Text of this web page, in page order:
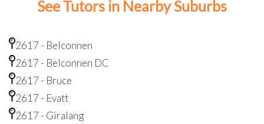
See Tutors in Nearby Suburbs
2617 - Belconnen
2617 - Belconnen DC
2617 - Bruce
2617 - Evatt
2617 - Giralang